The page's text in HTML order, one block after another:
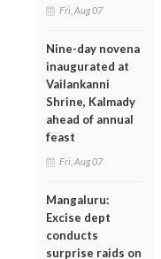
Fri, Aug 07
Nine-day novena
inaugurated at
Vailankanni
Shrine, Kalmady
ahead of annual
feast
Fri, Aug 07
Mangaluru:
Excise dept
conducts
surprise raids on